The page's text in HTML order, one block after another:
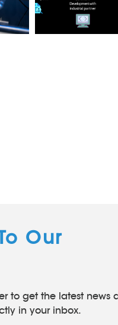
Our
to get the latest news
in your inbox.